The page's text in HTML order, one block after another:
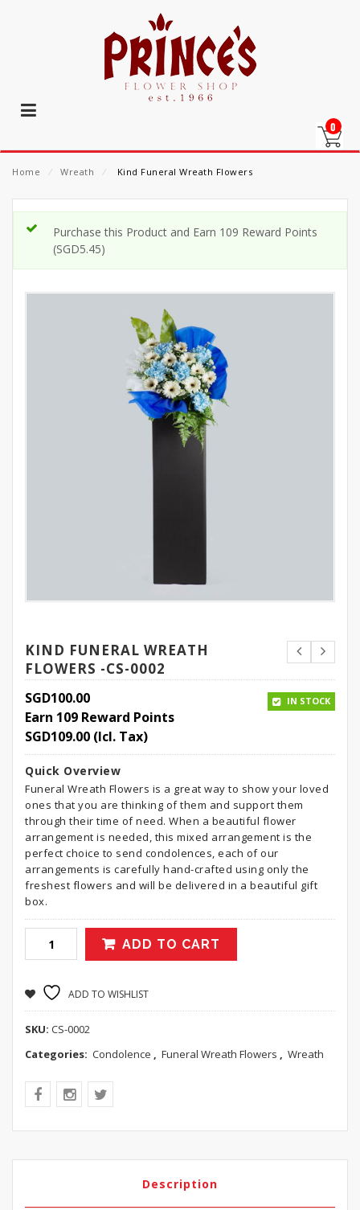
0
Home ⁄ Wreath ⁄ Kind Funeral Wreath Flowers
Purchase this Product and Earn 109 Reward Points
(SGD5.45)
KIND FUNERAL WREATH
FLOWERS -CS-0002
SGD100.00
Earn 109 Reward Points
SGD109.00 (Icl. Tax)
IN STOCK
Quick Overview
Funeral Wreath Flowers is a great way to show your loved
ones that you are thinking of them and support them
through their time of need. When a beautiful flower
arrangement is needed, this mixed arrangement is the
perfect choice to send condolences, each of our
arrangements is carefully hand-crafted using only the
freshest flowers and will be delivered in a beautiful gift
box.
ADD TO CART
ADD TO WISHLIST
SKU: CS-0002
Categories: Condolence , Funeral Wreath Flowers , Wreath
Description